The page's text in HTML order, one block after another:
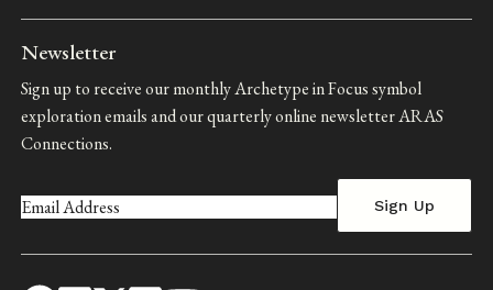
Newsletter
Sign up to receive our monthly Archetype in Focus symbol
exploration emails and our quarterly online newsletter ARAS
Connections.